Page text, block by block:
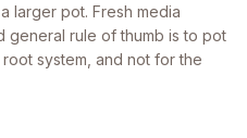
larger pot. Fresh media
general rule of thumb is to pot
system, and not for the